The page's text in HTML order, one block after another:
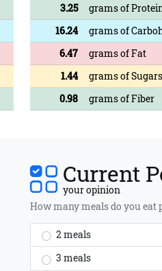
3.25
grams of
16.24
grams of
6.47
grams of Fat
1.44
grams of Sugars
0.98
grams of Fiber
Current
your opinion
How many meals do you eat
2 meals
3 meals